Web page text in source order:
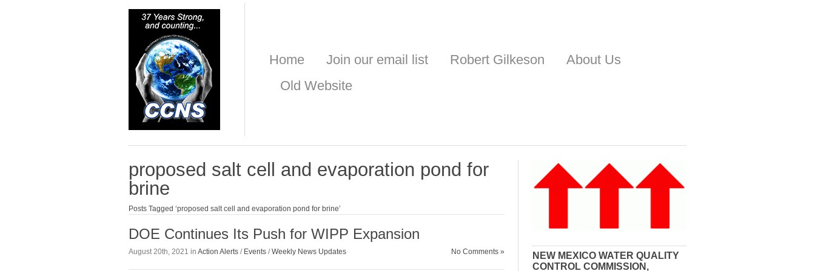
Home Join our email list Robert Gilkeson
About Us
Old Website
proposed salt cell and evaporation pond for
brine
Posts Tagged ‘proposed salt cell and evaporation pond for brine’
DOE Continues Its Push for WIPP Expansion
August 20th, 2021 in Action Alerts / Events /Weekly News Updates No Comments »
NEW MEXICO WATER QUALITY
CONTROL COMMISSION,